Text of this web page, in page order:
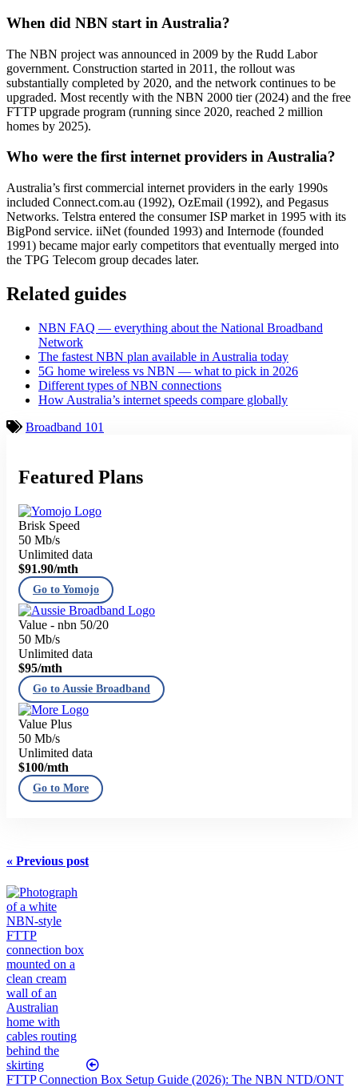
When did NBN start in Australia?
The NBN project was announced in 2009 by the Rudd Labor
government. Construction started in 2011, the rollout was
substantially completed by 2020, and the network continues to be
upgraded. Most recently with the NBN 2000 tier (2024) and the free
FTTP upgrade program (running since 2020, reached 2 million
homes by 2025).
Who were the first internet providers in Australia?
Australia’s first commercial internet providers in the early 1990s
included Connect.com.au (1992), OzEmail (1992), and Pegasus
Networks. Telstra entered the consumer ISP market in 1995 with its
BigPond service. iiNet (founded 1993) and Internode (founded
1991) became major early competitors that eventually merged into
the TPG Telecom group decades later.
Related guides
NBN FAQ — everything about the National Broadband
Network
The fastest NBN plan available in Australia today
5G home wireless vs NBN — what to pick in 2026
Different types of NBN connections
How Australia’s internet speeds compare globally
Broadband 101
Featured Plans
Brisk Speed
50 Mb/s
Unlimited data
$91.90/mth
Go to Yomojo
Value - nbn 50/20
50 Mb/s
Unlimited data
$95/mth
Go to Aussie Broadband
Value Plus
50 Mb/s
Unlimited data
$100/mth
Go to More
« Previous post
FTTP Connection Box Setup Guide (2026): The NBN NTD/ONT